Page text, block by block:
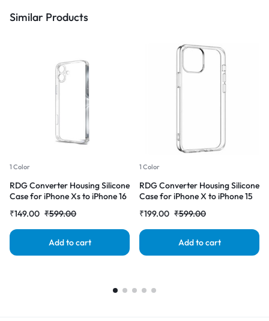
Similar Products
1 Color
RDG Converter Housing Silicone
Case for iPhone Xs to iPhone 16
₹149.00 ₹599.00
Add to cart
1 Color
RDG Converter Housing Silicone
Case for iPhone X to iPhone 15
₹199.00 ₹599.00
Add to cart